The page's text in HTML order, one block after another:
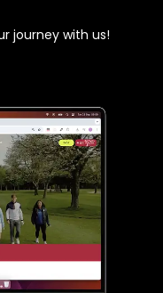
journey with us!